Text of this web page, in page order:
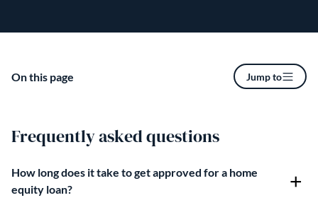
On this page Jump to
Frequently asked questions
How long does it take to get approved for a home
equity loan?